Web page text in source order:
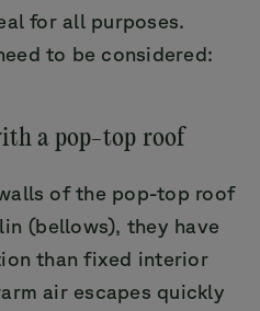
for all purposes.
to be considered:
a pop-top roof
of the pop-top roof
(bellows), they have
than fixed interior
air escapes quickly